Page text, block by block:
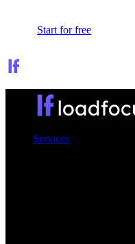
Start for free
Services